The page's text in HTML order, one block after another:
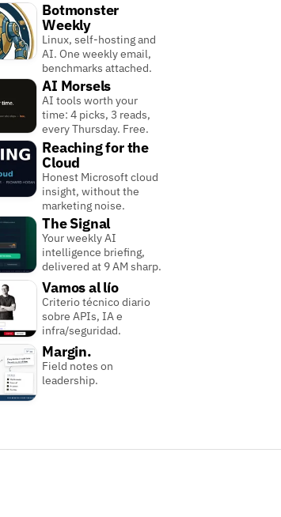
Botmonster
Weekly
Linux, self-hosting and
AI. One weekly email,
benchmarks attached.
AI Morsels
AI tools worth your
time: 4 picks, 3 reads,
every Thursday. Free.
Reaching for the
Cloud
Honest Microsoft cloud
insight, without the
marketing noise.
The Signal
Your weekly AI
intelligence briefing,
delivered at 9 AM sharp.
Vamos al lío
Criterio técnico diario
sobre APIs, IA e
infra/seguridad.
Margin.
Field notes on
leadership.